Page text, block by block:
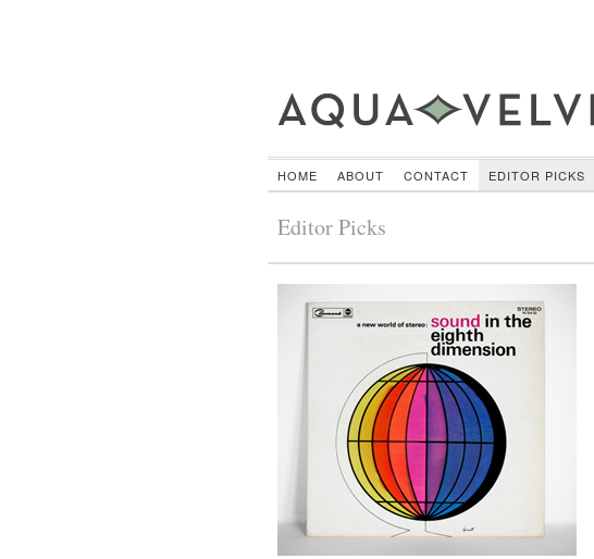
HOME ABOUT CONTACT EDITOR PICKS
Editor Picks